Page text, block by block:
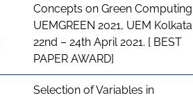
Concepts on Green
UEMGREEN 2021, UEM
22nd – 24th April 2021. [ BEST
PAPER AWARD]
Selection of Variables in